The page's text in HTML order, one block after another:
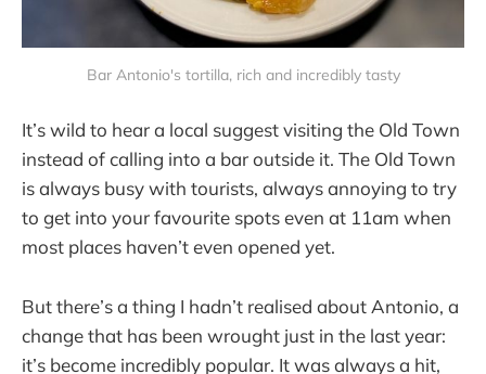
Bar Antonio's tortilla, rich and incredibly tasty
It’s wild to hear a local suggest visiting the Old Town
instead of calling into a bar outside it. The Old Town
is always busy with tourists, always annoying to try
to get into your favourite spots even at 11am when
most places haven’t even opened yet.
But there’s a thing I hadn’t realised about Antonio, a
change that has been wrought just in the last year:
it’s become incredibly popular. It was always a hit,